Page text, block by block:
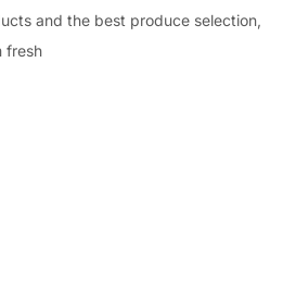
and the best produce selection,
fresh